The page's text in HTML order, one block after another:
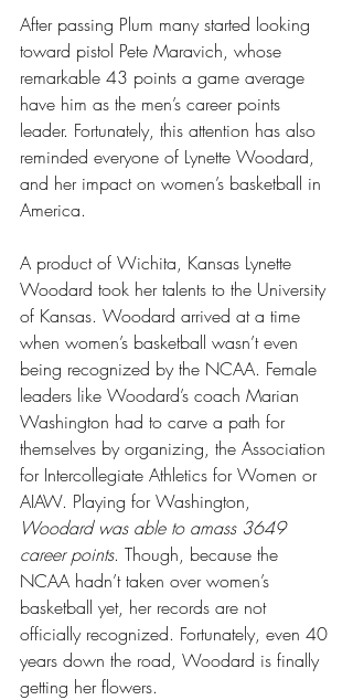
After passing Plum many started looking
toward pistol Pete Maravich, whose
remarkable 43 points a game average
have him as the men’s career points
leader. Fortunately, this attention has also
reminded everyone of Lynette Woodard,
and her impact on women’s basketball in
America.
A product of Wichita, Kansas Lynette
Woodard took her talents to the University
of Kansas. Woodard arrived at a time
when women’s basketball wasn’t even
being recognized by the NCAA. Female
leaders like Woodard’s coach Marian
Washington had to carve a path for
themselves by organizing, the Association
for Intercollegiate Athletics for Women or
AIAW. Playing for Washington,
Woodard was able to amass 3649
career points. Though, because the
NCAA hadn’t taken over women’s
basketball yet, her records are not
officially recognized. Fortunately, even 40
years down the road, Woodard is finally
getting her flowers.